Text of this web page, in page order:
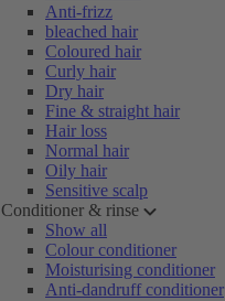
Anti-frizz
bleached hair
Coloured hair
Curly hair
Dry hair
Fine & straight hair
Hair loss
Normal hair
Oily hair
Sensitive scalp
Conditioner & rinse
Show all
Colour conditioner
Moisturising conditioner
Anti-dandruff conditioner